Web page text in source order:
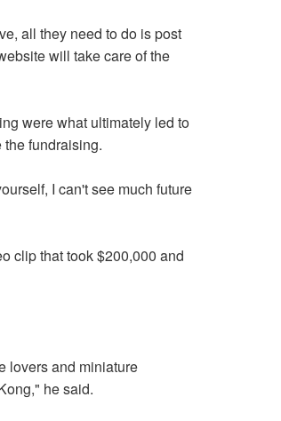
all they need to do is post
will take care of the
were what ultimately led to
fundraising.
I can't see much future
clip that took $200,000 and
lovers and miniature
he said.